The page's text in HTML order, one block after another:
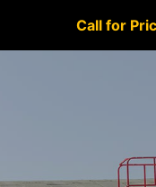
Call for